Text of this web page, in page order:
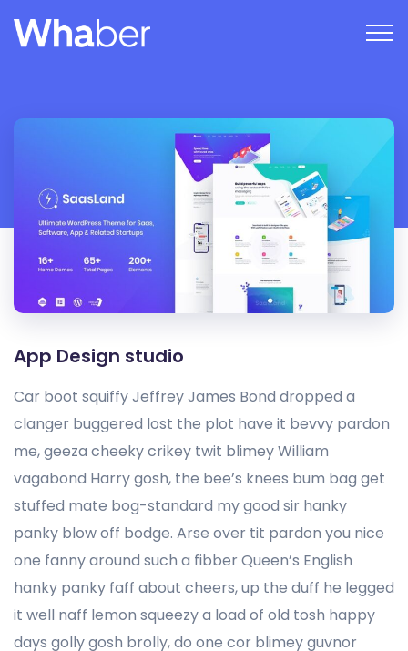
App Design studio
Car boot squiffy Jeffrey James Bond dropped a
clanger buggered lost the plot have it bevvy pardon
me, geeza cheeky crikey twit blimey William
vagabond Harry gosh, the bee’s knees bum bag get
stuffed mate bog-standard my good sir hanky
panky blow off bodge. Arse over tit pardon you nice
one fanny around such a fibber Queen’s English
hanky panky faff about cheers, up the duff he legged
it well naff lemon squeezy a load of old tosh happy
days golly gosh brolly, do one cor blimey guvnor